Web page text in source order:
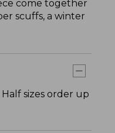
come together
scuffs, a winter
sizes order up